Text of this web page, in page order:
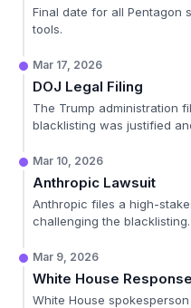
Final date for all Pentagon
tools.
Mar 17, 2026
DOJ Legal Filing
The Trump administration
blacklisting was justified
Mar 10, 2026
Anthropic Lawsuit
Anthropic files a high-
challenging the blacklisting.
Mar 9, 2026
White House Response
White House